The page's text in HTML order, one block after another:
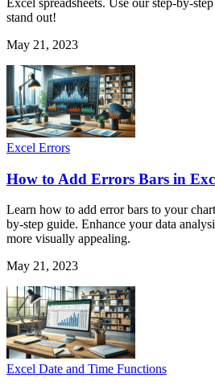
stand out!
May 21, 2023
Excel Errors
How to Add Errors Bars in
Learn how to add error bars to your
by-step guide. Enhance your data
more visually appealing.
May 21, 2023
Excel Date and Time Functions